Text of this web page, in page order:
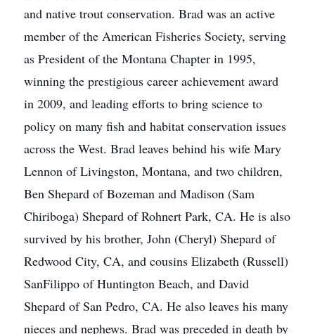
and native trout conservation. Brad was an active
member of the American Fisheries Society, serving
as President of the Montana Chapter in 1995,
winning the prestigious career achievement award
in 2009, and leading efforts to bring science to
policy on many fish and habitat conservation issues
across the West. Brad leaves behind his wife Mary
Lennon of Livingston, Montana, and two children,
Ben Shepard of Bozeman and Madison (Sam
Chiriboga) Shepard of Rohnert Park, CA. He is also
survived by his brother, John (Cheryl) Shepard of
Redwood City, CA, and cousins Elizabeth (Russell)
SanFilippo of Huntington Beach, and David
Shepard of San Pedro, CA. He also leaves his many
nieces and nephews. Brad was preceded in death by